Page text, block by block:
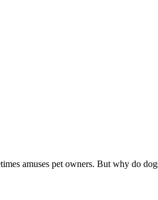
amuses pet owners. But why do